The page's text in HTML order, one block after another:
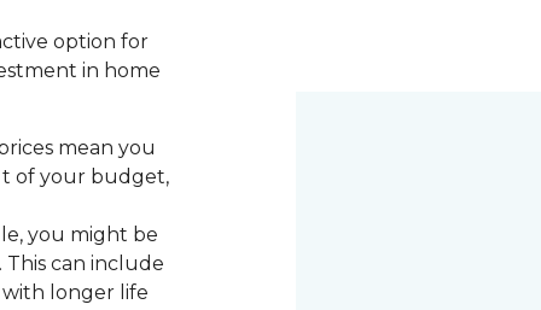
option for
in home
mean you
of your budget,
you might be
can include
longer life